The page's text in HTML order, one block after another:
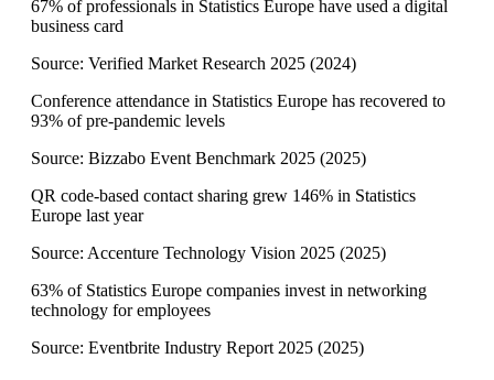
67% of professionals in Statistics Europe have used a digital
business card
Source: Verified Market Research 2025 (2024)
Conference attendance in Statistics Europe has recovered to
93% of pre-pandemic levels
Source: Bizzabo Event Benchmark 2025 (2025)
QR code-based contact sharing grew 146% in Statistics
Europe last year
Source: Accenture Technology Vision 2025 (2025)
63% of Statistics Europe companies invest in networking
technology for employees
Source: Eventbrite Industry Report 2025 (2025)